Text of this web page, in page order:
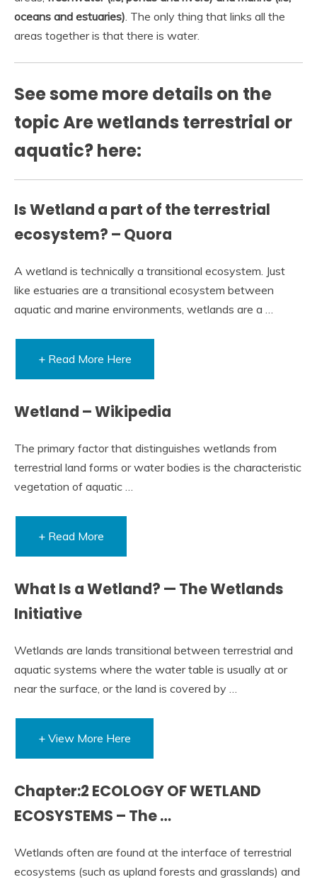
oceans and estuaries). The only thing that links all the
areas together is that there is water.
See some more details on the
topic Are wetlands terrestrial or
aquatic? here:
Is Wetland a part of the terrestrial
ecosystem? – Quora
A wetland is technically a transitional ecosystem. Just
like estuaries are a transitional ecosystem between
aquatic and marine environments, wetlands are a …
+ Read More Here
Wetland – Wikipedia
The primary factor that distinguishes wetlands from
terrestrial land forms or water bodies is the characteristic
vegetation of aquatic …
+ Read More
What Is a Wetland? — The Wetlands
Initiative
Wetlands are lands transitional between terrestrial and
aquatic systems where the water table is usually at or
near the surface, or the land is covered by …
+ View More Here
Chapter:2 ECOLOGY OF WETLAND
ECOSYSTEMS – The …
Wetlands often are found at the interface of terrestrial
ecosystems (such as upland forests and grasslands) and